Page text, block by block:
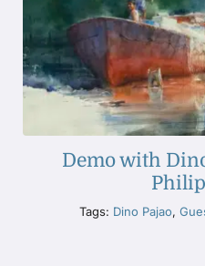
Demo with
Tags: Dino Pajao,